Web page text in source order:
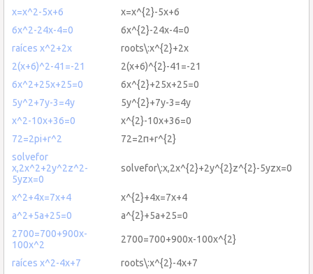
x=x^2-5x+6
x=x^{2}-5x+6
6x^2-24x-4=0
6x^{2}-24x-4=0
raíces x^2+2x
roots\:x^{2}+2x
2(x+6)^2-41=-21
2(x+6)^{2}-41=-21
6x^2+25x+25=0
6x^{2}+25x+25=0
5y^2+7y-3=4y
5y^{2}+7y-3=4y
x^2-10x+36=0
x^{2}-10x+36=0
72=2pi+r^2
72=2π+r^{2}
solvefor
x,2x^2+2y^2z^2-
5yzx=0
solvefor\:x,2x^{2}+2y^{2}z^{2}-5yzx=0
x^2+4x=7x+4
x^{2}+4x=7x+4
a^2+5a+25=0
a^{2}+5a+25=0
2700=700+900x-
100x^2
2700=700+900x-100x^{2}
raíces x^2-4x+7
roots\:x^{2}-4x+7